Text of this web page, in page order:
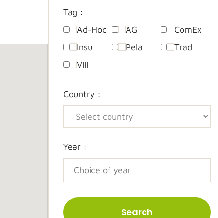
Tag :
Ad-Hoc
AG
ComEx
Insu
Pela
Trad
VIII
Country :
Year :
Search